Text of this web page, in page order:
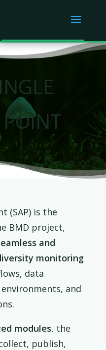
POINT
(SAP) is the
BMD project,
and
monitoring
data
and
modules, the
publish,